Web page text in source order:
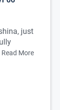
just
Read More